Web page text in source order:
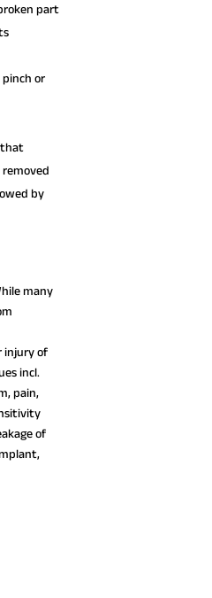
part
or
that
by
many
injury of
incl.
pain,
of